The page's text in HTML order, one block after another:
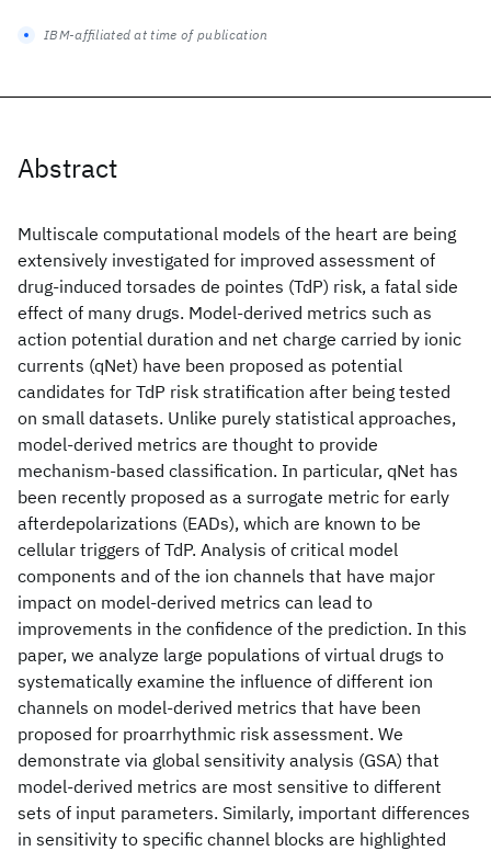
Abstract
Multiscale computational models of the heart are being
extensively investigated for improved assessment of
drug-induced torsades de pointes (TdP) risk, a fatal side
effect of many drugs. Model-derived metrics such as
action potential duration and net charge carried by ionic
currents (qNet) have been proposed as potential
candidates for TdP risk stratification after being tested
on small datasets. Unlike purely statistical approaches,
model-derived metrics are thought to provide
mechanism-based classification. In particular, qNet has
been recently proposed as a surrogate metric for early
afterdepolarizations (EADs), which are known to be
cellular triggers of TdP. Analysis of critical model
components and of the ion channels that have major
impact on model-derived metrics can lead to
improvements in the confidence of the prediction. In this
paper, we analyze large populations of virtual drugs to
systematically examine the influence of different ion
channels on model-derived metrics that have been
proposed for proarrhythmic risk assessment. We
demonstrate via global sensitivity analysis (GSA) that
model-derived metrics are most sensitive to different
sets of input parameters. Similarly, important differences
in sensitivity to specific channel blocks are highlighted
IBM-affiliated at time of publication